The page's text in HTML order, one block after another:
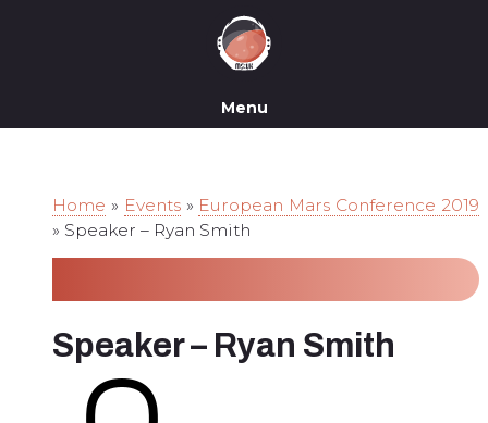
Menu
Home » Events» European Mars Conference 2019
» Speaker – Ryan Smith
Speaker – Ryan Smith